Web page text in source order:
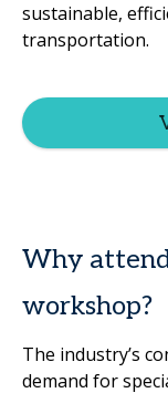
sustainable,
transportation.
Why
workshop?
The industry’s
demand for